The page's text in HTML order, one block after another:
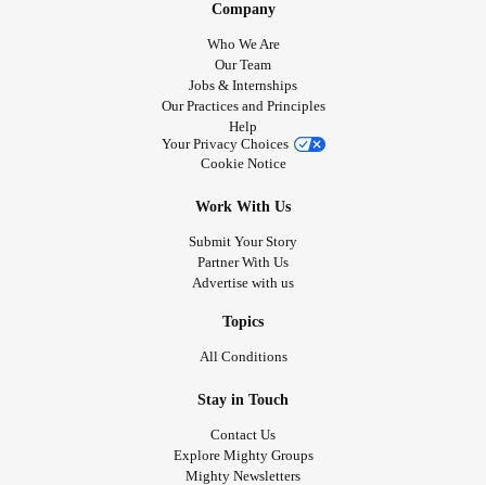
Company
Who We Are
Our Team
Jobs & Internships
Our Practices and Principles
Help
Your Privacy Choices
Cookie Notice
Work With Us
Submit Your Story
Partner With Us
Advertise with us
Topics
All Conditions
Stay in Touch
Contact Us
Explore Mighty Groups
Mighty Newsletters